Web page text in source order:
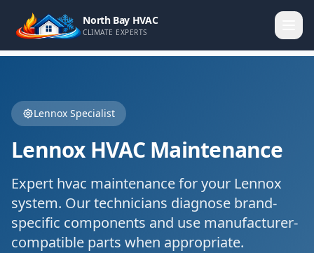
North Bay HVAC
CLIMATE EXPERTS
Lennox Specialist
Lennox HVAC Maintenance
Expert hvac maintenancefor your Lennox
system. Our technicians diagnose brand-
specific components and use manufacturer-
compatible parts when appropriate.